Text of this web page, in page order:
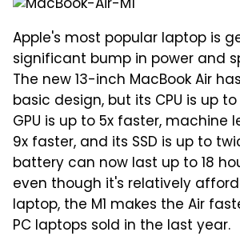
Apple's most popular laptop is
significant bump in power and
The new 13-inch MacBook Air
basic design, but its CPU is up
GPU is up to 5x faster, machine
9x faster, and its SSD is up to
battery can now last up to 18
even though it's relatively
laptop, the M1 makes the Air
PC laptops sold in the last year.